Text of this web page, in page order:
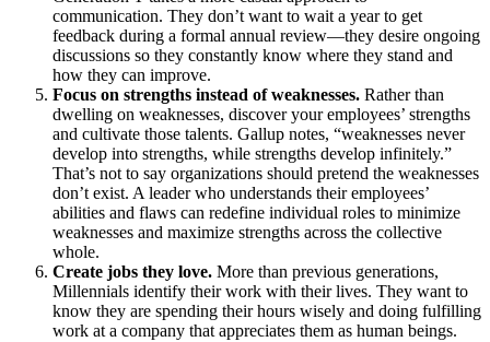
communication. They don’t want to wait a year to get
feedback during a formal annual review—they desire ongoing
discussions so they constantly know where they stand and
how they can improve.
Focus on strengths instead of weaknesses. Rather than
dwelling on weaknesses, discover your employees’ strengths
and cultivate those talents. Gallup notes, “weaknesses never
develop into strengths, while strengths develop infinitely.”
That’s not to say organizations should pretend the weaknesses
don’t exist. A leader who understands their employees’
abilities and flaws can redefine individual roles to minimize
weaknesses and maximize strengths across the collective
whole.
Create jobs they love. More than previous generations,
Millennials identify their work with their lives. They want to
know they are spending their hours wisely and doing fulfilling
work at a company that appreciates them as human beings.